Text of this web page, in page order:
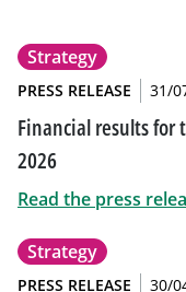
Strategy
PRESS RELEASE 31/
Financial results
2026
Read the press
Strategy
PRESS RELEASE 30/